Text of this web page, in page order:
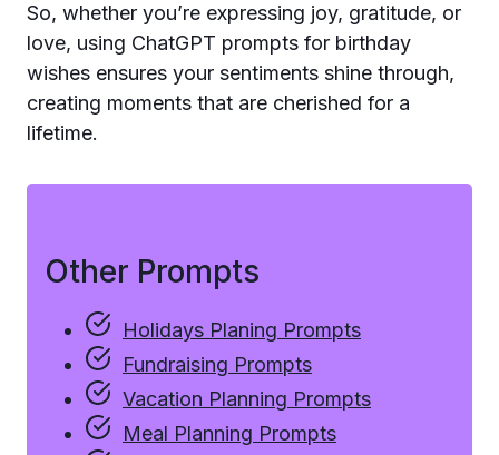
So, whether you’re expressing joy, gratitude, or
love, using ChatGPT prompts for birthday
wishes ensures your sentiments shine through,
creating moments that are cherished for a
lifetime.
Other Prompts
Holidays Planing Prompts
Fundraising Prompts
Vacation Planning Prompts
Meal Planning Prompts